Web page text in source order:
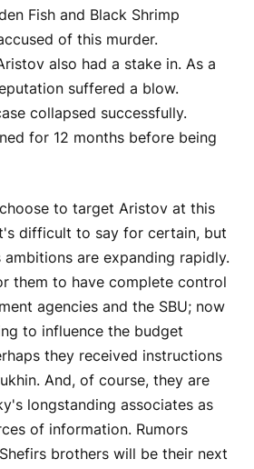
Fish and Black Shrimp
of this murder.
also had a stake in. As a
suffered a blow.
collapsed successfully.
for 12 months before being
to target Aristov at this
difficult to say for certain, but
ambitions are expanding rapidly.
them to have complete control
agencies and the SBU; now
to influence the budget
they received instructions
And, of course, they are
longstanding associates as
of information. Rumors
brothers will be their next